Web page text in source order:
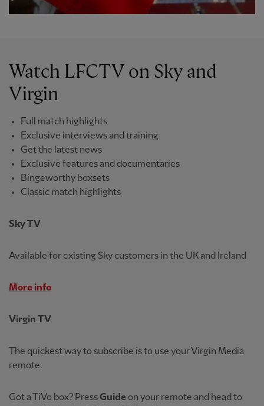
Watch LFCTV on Sky and
Virgin
Full match highlights
Exclusive interviews and training
Get the latest news
Exclusive features and documentaries
Bingeworthy boxsets
Classic match highlights
Sky TV
Available for existing Sky customers in the UK and Ireland
More info
Virgin TV
The quickest way to subscribe is to use your Virgin Media
remote.
Got a TiVo box? PressGuide on your remote and head to